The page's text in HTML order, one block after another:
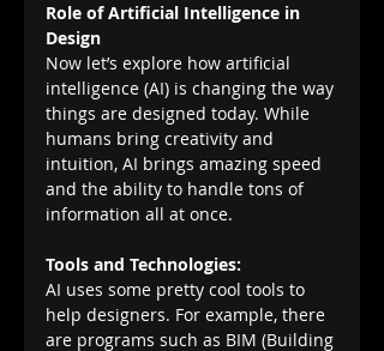
Role of Artificial Intelligence in
Design
Now let’s explore how artificial
intelligence (AI) is changing the way
things are designed today. While
humans bring creativity and
intuition, AI brings amazing speed
and the ability to handle tons of
information all at once.
Tools and Technologies:
AI uses some pretty cool tools to
help designers. For example, there
are programs such as BIM (Building